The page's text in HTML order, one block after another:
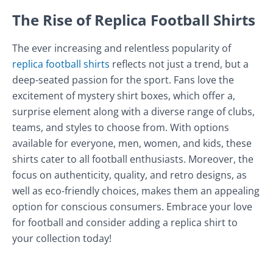
The Rise of Replica Football Shirts
The ever increasing and relentless popularity of
replica football shirts reflects not just a trend, but a
deep-seated passion for the sport. Fans love the
excitement of mystery shirt boxes, which offer a,
surprise element along with a diverse range of clubs,
teams, and styles to choose from. With options
available for everyone, men, women, and kids, these
shirts cater to all football enthusiasts. Moreover, the
focus on authenticity, quality, and retro designs, as
well as eco-friendly choices, makes them an appealing
option for conscious consumers. Embrace your love
for football and consider adding a replica shirt to
your collection today!